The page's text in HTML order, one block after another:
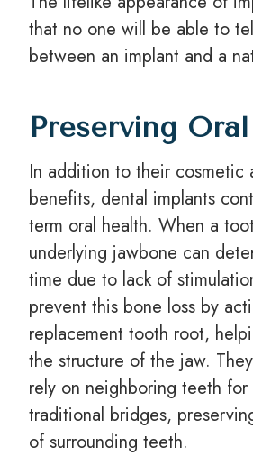
that no one will be able to
between an implant and a
Preserving
In addition to their cosmetic
benefits, dental implants
term oral health. When a
underlying jawbone can
time due to lack of
prevent this bone loss by
replacement tooth root,
the structure of the jaw.
rely on neighboring teeth for
traditional bridges,
of surrounding teeth.